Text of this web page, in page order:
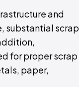
and
substantial scrap
for proper scrap
paper,